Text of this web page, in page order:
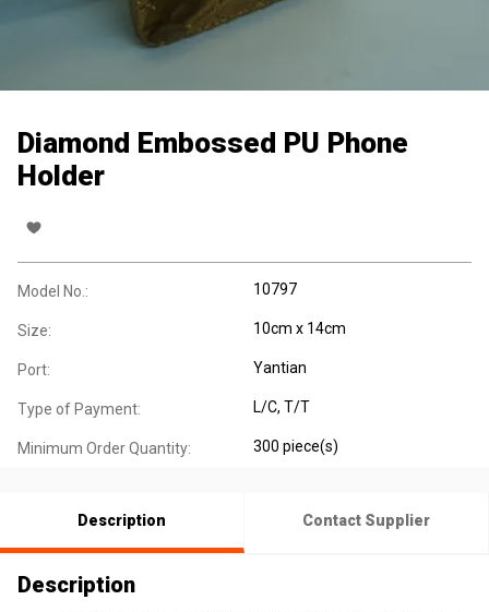
Diamond Embossed PU Phone
Holder
Model No.: 10797
Size: 10cm x 14cm
Port: Yantian
Type of Payment: L/C, T/T
Minimum Order Quantity: 300 piece(s)
Description Contact Supplier
Description